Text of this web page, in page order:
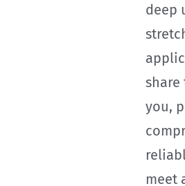
deep
share
you,
meet